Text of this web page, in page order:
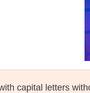
capital letters